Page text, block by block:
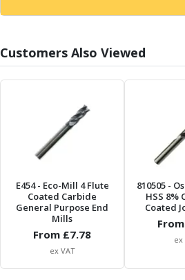
Metric Coarse (MC)
Unified Fine (UNF)
Whitworth (G) Thread
American Tapered
Threading Inserts
60 Degree Partial
55 Degree Partial
Unified (UN) Threading
Whitworth Threading
BSPT Threading Inserts
ACME Threading
Customers Also Viewed
E454- Eco-Mill 4 Flute
Coated Carbide
General Purpose End
Mills
From £7.78
ex VAT
810505 -
HSS 8%
Coated
ex